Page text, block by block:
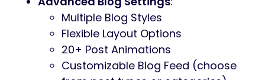
Multiple Blog Styles
Flexible Layout Options
20+ Post Animations
Customizable Blog Feed (choose